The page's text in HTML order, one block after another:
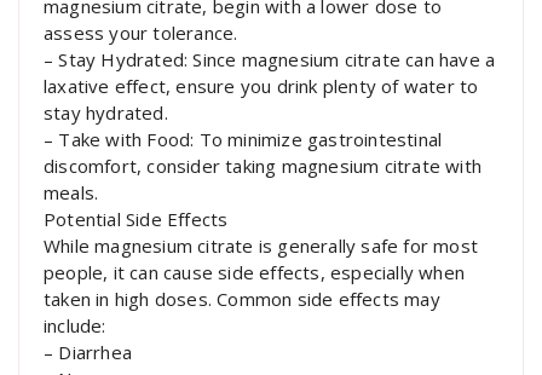
magnesium citrate, begin with a lower dose to
assess your tolerance.
– Stay Hydrated: Since magnesium citrate can have a
laxative effect, ensure you drink plenty of water to
stay hydrated.
– Take with Food: To minimize gastrointestinal
discomfort, consider taking magnesium citrate with
meals.
Potential Side Effects
While magnesium citrate is generally safe for most
people, it can cause side effects, especially when
taken in high doses. Common side effects may
include:
– Diarrhea